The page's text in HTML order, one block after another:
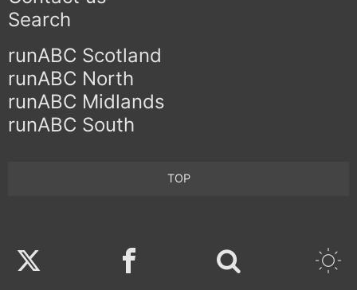
Search
runABC Scotland
runABC North
runABC Midlands
runABC South
TOP
Twitter Facebook